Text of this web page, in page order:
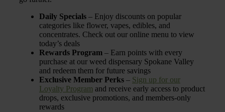
Daily Specials – Enjoy discounts on popular
categories like flower, vapes, edibles, and
concentrates. Check out our online menu to view
today’s deals
Rewards Program – Earn points with every
purchase at our weed dispensary Spokane Valley
and redeem them for future savings
Exclusive Member Perks – Sign up for our
Loyalty Program and receive early access to product
drops, exclusive promotions, and members-only
rewards